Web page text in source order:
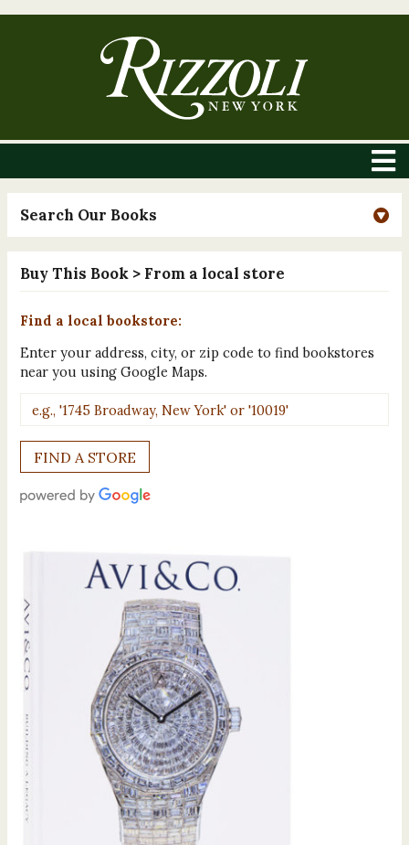
Search Our Books
Buy This Book > From a local store
Find a local bookstore:
Enter your address, city, or zip code to find bookstores
near you using Google Maps.